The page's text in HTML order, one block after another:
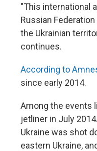
"This international
Russian
the Ukrainian
continues.
According to
since early 2014.
Among the events
jetliner in July
Ukraine was shot
eastern Ukraine,